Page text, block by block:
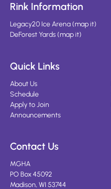
Rink Information
Legacy20 Ice Arena(map it)
DeForest Yards(map it)
Quick Links
About Us
Schedule
Apply to Join
Announcements
Contact Us
MGHA
PO Box 45092
Madison, WI 53744